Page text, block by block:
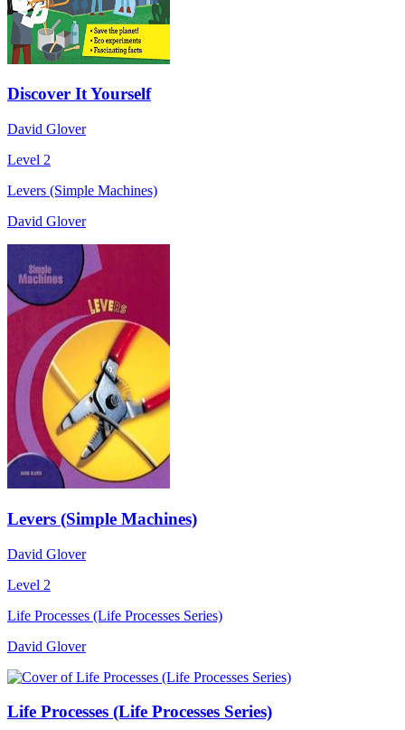
Discover It Yourself
David Glover
Level 2
Levers (Simple Machines)
David Glover
Levers (Simple Machines)
David Glover
Level 2
Life Processes (Life Processes Series)
David Glover
Life Processes (Life Processes Series)